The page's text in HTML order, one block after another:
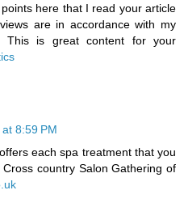
here that I read your article
are in accordance with my
is great content for your
8:59 PM
each spa treatment that you
country Salon Gathering of